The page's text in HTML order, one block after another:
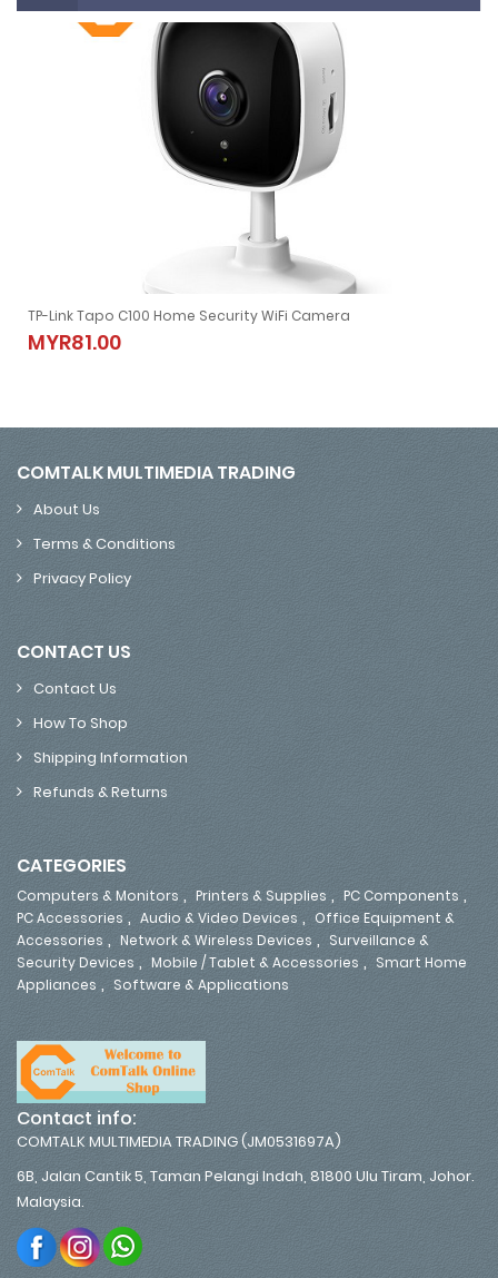
NVR (Black)
TP-Link Tapo C100 Home Security WiFi Camera
MYR81.00
TP-Link Tapo C100 Home Security WiFi Camera
MYR81.00
COMTALK MULTIMEDIA TRADING
About Us
Terms & Conditions
Privacy Policy
CONTACT US
Contact Us
How To Shop
Shipping Information
Refunds & Returns
CATEGORIES
Computers & Monitors , Printers & Supplies , PC Components ,
PC Accessories , Audio & Video Devices , Office Equipment &
Accessories , Network & Wireless Devices , Surveillance &
Security Devices , Mobile / Tablet & Accessories , Smart Home
Appliances , Software & Applications
Contact info:
COMTALK MULTIMEDIA TRADING (JM0531697A)
6B, Jalan Cantik 5, Taman Pelangi Indah, 81800 Ulu Tiram, Johor.
Malaysia.